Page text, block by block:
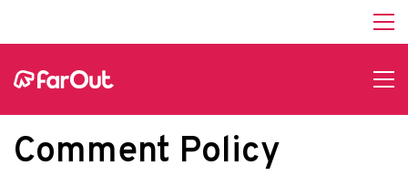
Comment Policy